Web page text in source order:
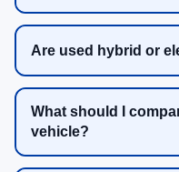
Are used hybrid or
What should I
vehicle?